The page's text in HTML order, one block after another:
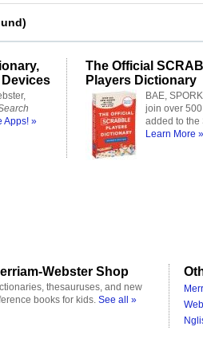
)
Apps! »
The Official
Players Dictionary
BAE,
join over
added to the
Learn More »
Webster Shop
thesauruses, and new
books for kids. See all »